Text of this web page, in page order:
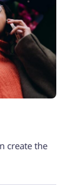
create the